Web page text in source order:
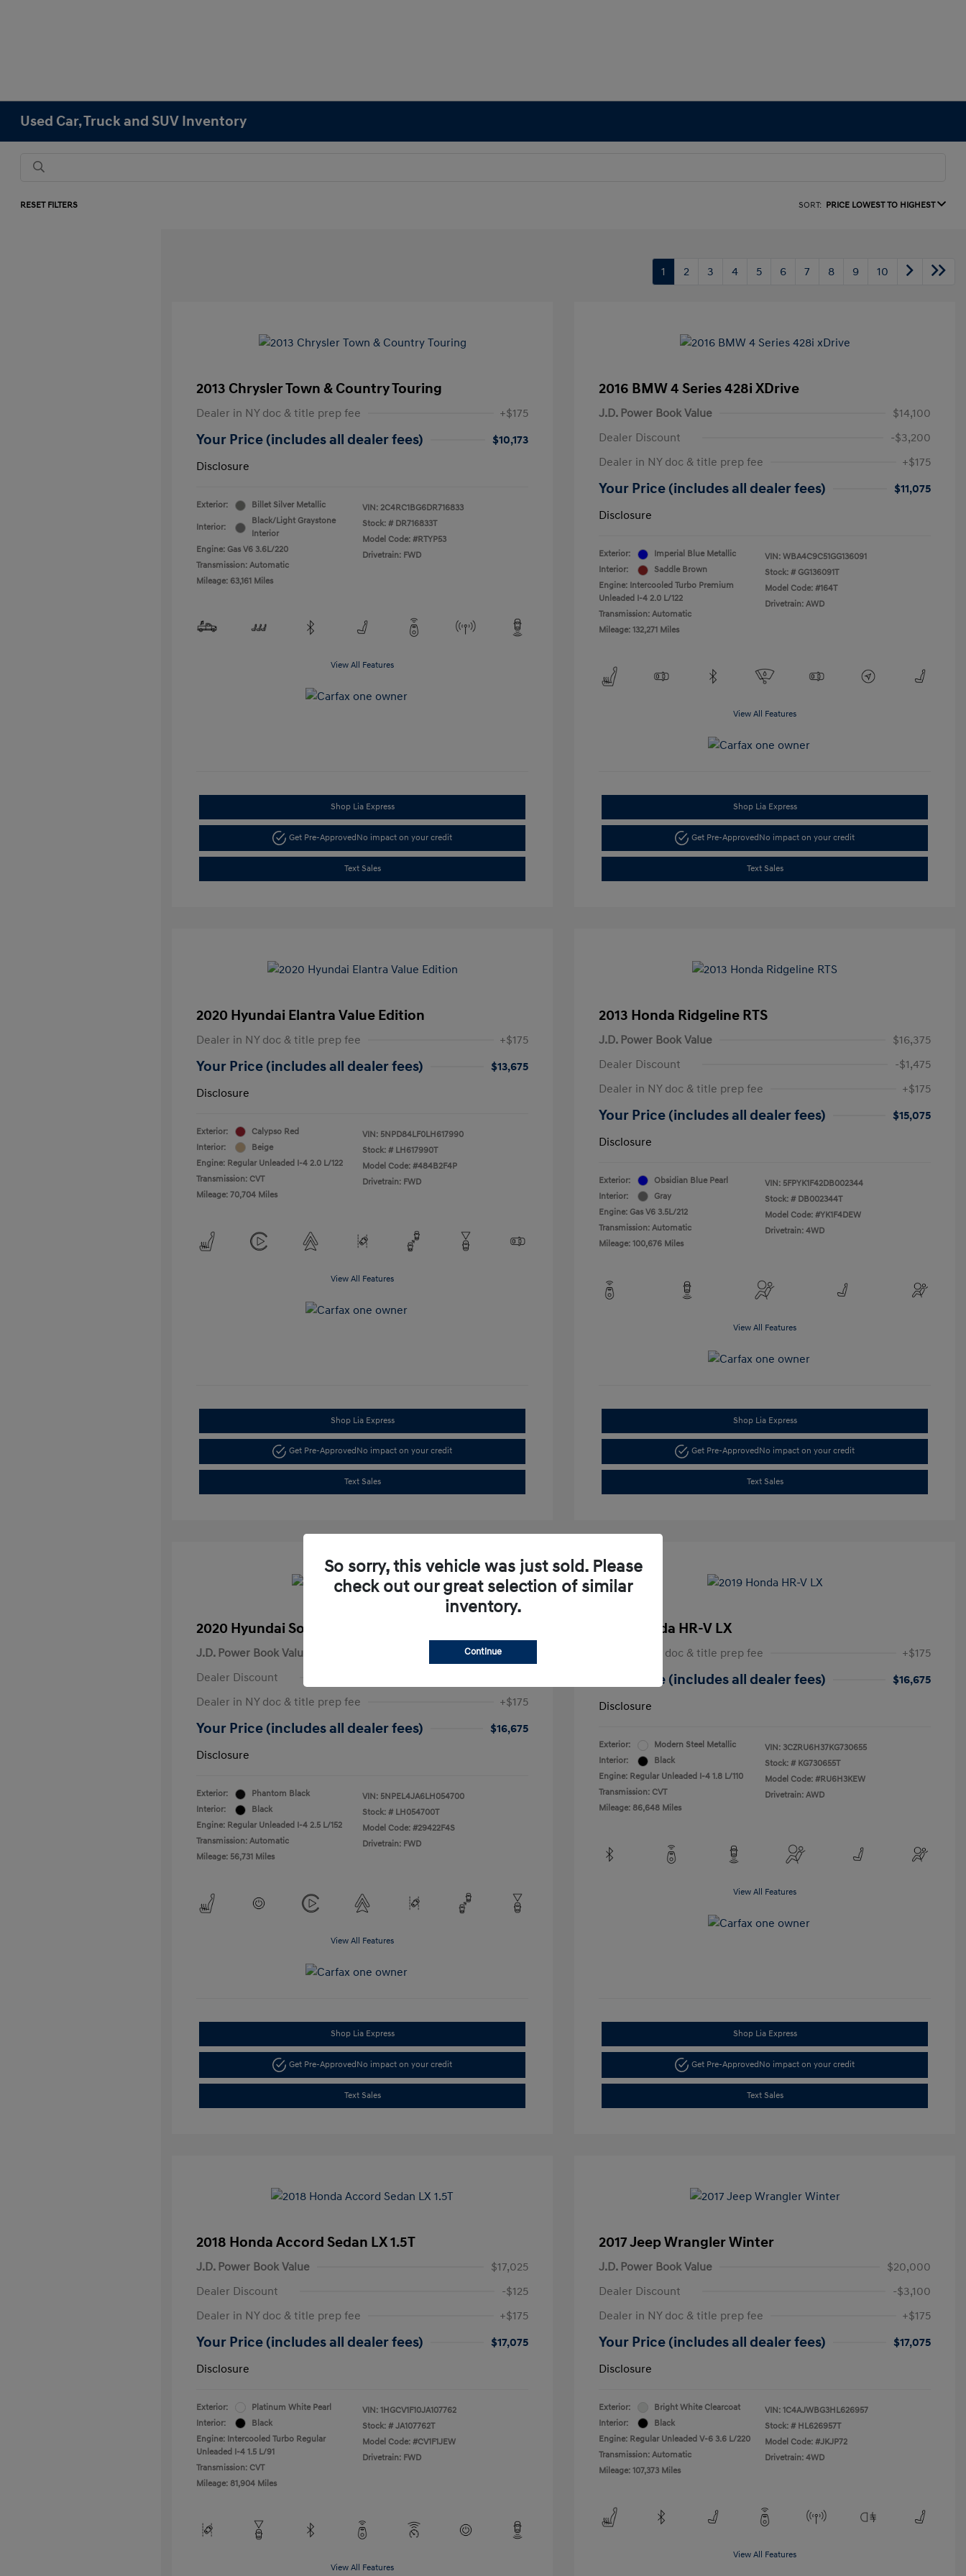
Used Car, Truck and SUV Inventory
RESET FILTERS SORT: PRICE LOWEST TO HIGHEST
1 2 3 4 5 6 7 8 9 10
2013 Chrysler Town & Country Touring
Dealer in NY doc & title prep fee +$175
Your Price (includes all dealer fees)
$10,173
Disclosure
Exterior: Billet Silver Metallic
Interior:
Black/Light Graystone
Interior
Engine: Gas V6 3.6L/220
Transmission: Automatic
Mileage: 63,161 Miles
VIN: 2C4RC1BG6DR716833
Stock: # DR716833T
Model Code: #RTYP53
Drivetrain: FWD
View All Features
Shop Lia Express
Get Pre-Approved No impact on your credit
Text Sales
2016 BMW 4 Series 428i XDrive
J.D. Power Book Value
$14,100
Dealer Discount
-$3,200
Dealer in NY doc & title prep fee
+$175
Your Price (includes all dealer fees)
$11,075
Disclosure
Exterior:
Imperial Blue Metallic
Interior:
Saddle Brown
Engine: Intercooled Turbo Premium
Unleaded I-4 2.0 L/122
Transmission: Automatic
Mileage: 132,271 Miles
VIN: WBA4C9C51GG136091
Stock: # GG136091T
Model Code: #164T
Drivetrain: AWD
View All Features
Shop Lia Express
Get Pre-Approved No impact on your credit
Text Sales
2020 Hyundai Elantra Value Edition
Dealer in NY doc & title prep fee +$175
Your Price (includes all dealer fees)
$13,675
Disclosure
Exterior:
Calypso Red
Interior:
Beige
Engine: Regular Unleaded I-4 2.0 L/122
Transmission: CVT
Mileage: 70,704 Miles
VIN: 5NPD84LF0LH617990
Stock: # LH617990T
Model Code: #484B2F4P
Drivetrain: FWD
View All Features
Shop Lia Express
Get Pre-ApprovedNo impact on your credit
Text Sales
2013 Honda Ridgeline RTS
J.D. Power Book Value
$16,375
Dealer Discount
-$1,475
Dealer in NY doc & title prep fee
+$175
Your Price (includes all dealer fees)
$15,075
Disclosure
Exterior:
Obsidian Blue Pearl
Interior:
Gray
Engine: Gas V6 3.5L/212
Transmission: Automatic
Mileage: 100,676 Miles
VIN: 5FPYK1F42DB002344
Stock: # DB002344T
Model Code: #YK1F4DEW
Drivetrain: 4WD
View All Features
Shop Lia Express
Get Pre-ApprovedNo impact on your credit
Text Sales
2020 Hyundai Sonata SEL
J.D. Power Book Value
$17,025
Dealer Discount
Dealer in NY doc & title prep fee
+$175
Your Price (includes all dealer fees)
$16,675
Disclosure
Exterior:
Phantom Black
Interior:
Black
Engine: Regular Unleaded I-4 2.5 L/152
Transmission: Automatic
Mileage: 56,731 Miles
VIN: 5NPEL4JA6LH054700
Stock: # LH054700T
Model Code: #29422F4S
Drivetrain: FWD
View All Features
Shop Lia Express
Get Pre-Approved No impact on your credit
Text Sales
2019 Honda HR-V LX
Dealer in NY doc & title prep fee +$175
Your Price (includes all dealer fees)
$16,675
Disclosure
Exterior:
Modern Steel Metallic
Interior:
Black
Engine: Regular Unleaded I-4 1.8 L/110
Transmission: CVT
Mileage: 86,648 Miles
VIN: 3CZRU6H37KG730655
Stock: # KG730655T
Model Code: #RU6H3KEW
Drivetrain: AWD
View All Features
Shop Lia Express
Get Pre-Approved No impact on your credit
Text Sales
2018 Honda Accord Sedan LX 1.5T
J.D. Power Book Value
$17,025
Dealer Discount
-$125
Dealer in NY doc & title prep fee
+$175
Your Price (includes all dealer fees)
$17,075
Disclosure
Exterior:
Platinum White Pearl
Interior:
Black
Engine: Intercooled Turbo Regular
Unleaded I-4 1.5 L/91
Transmission: CVT
Mileage: 81,904 Miles
VIN: 1HGCV1F10JA107762
Stock: # JA107762T
Model Code: #CV1F1JEW
Drivetrain: FWD
View All Features
2017 Jeep Wrangler Winter
J.D. Power Book Value
$20,000
Dealer Discount
-$3,100
Dealer in NY doc & title prep fee
+$175
Your Price (includes all dealer fees)
$17,075
Disclosure
Exterior:
Bright White Clearcoat
Interior:
Black
Engine: Regular Unleaded V-6 3.6 L/220
Transmission: Automatic
Mileage: 107,373 Miles
VIN: 1C4AJWBG3HL626957
Stock: # HL626957T
Model Code: #JKJP72
Drivetrain: 4WD
View All Features
So sorry, this vehicle was just sold. Please
check out our great selection of similar
inventory.
Continue